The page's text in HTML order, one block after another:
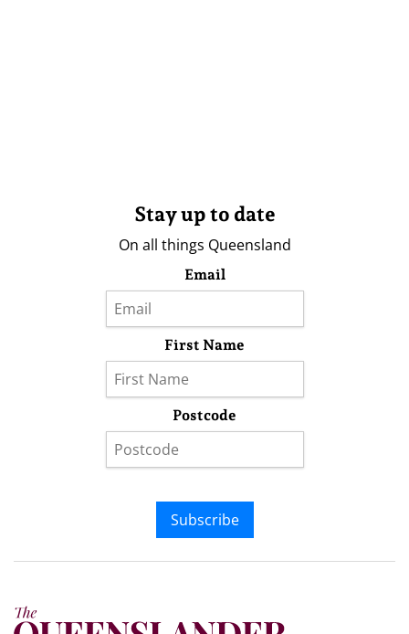
Stay up to date
On all things Queensland
Email
First Name
Postcode
Subscribe